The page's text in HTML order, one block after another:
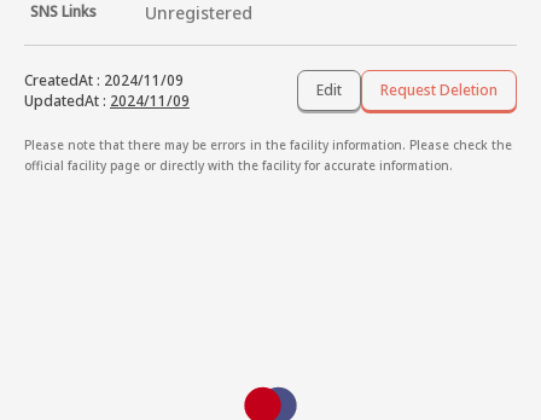
SNS Links Unregistered
CreatedAt: 2024/11/09
UpdatedAt: 2024/11/09
Edit Request Deletion
Please note that there may be errors in the facility information. Please check the
official facility page or directly with the facility for accurate information.